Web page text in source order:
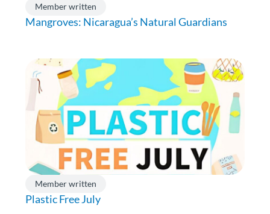
Member written
Mangroves: Nicaragua’s Natural Guardians
Member written
Plastic Free July